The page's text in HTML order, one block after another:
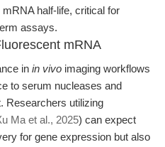
half-life, critical for
assays.
mRNA
in in vivo imaging workflows
to serum nucleases and
Researchers utilizing
Ma et al., 2025) can expect
for gene expression but also